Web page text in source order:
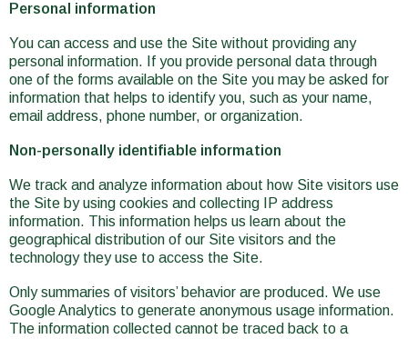
Personal information
You can access and use the Site without providing any
personal information. If you provide personal data through
one of the forms available on the Site you may be asked for
information that helps to identify you, such as your name,
email address, phone number, or organization.
Non-personally identifiable information
We track and analyze information about how Site visitors use
the Site by using cookies and collecting IP address
information. This information helps us learn about the
geographical distribution of our Site visitors and the
technology they use to access the Site.
Only summaries of visitors’ behavior are produced. We use
Google Analytics to generate anonymous usage information.
The information collected cannot be traced back to a